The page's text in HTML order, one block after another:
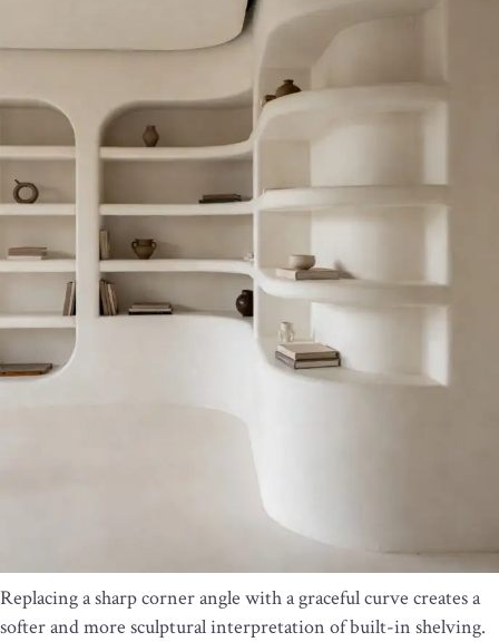
Replacing a sharp corner angle with a graceful curve creates a
softer and more sculptural interpretation of built-in shelving.